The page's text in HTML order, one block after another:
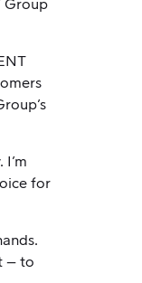
Group
for
– to